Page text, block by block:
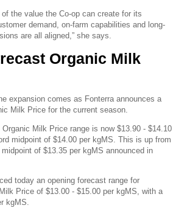
of the value the Co-op can create for its
demand, on-farm capabilities and long-
are all aligned,” she says.
Organic Milk
expansion comes as Fonterra announces a
Milk Price for the current season.
Milk Price range is now $13.90 - $14.10
midpoint of $14.00 per kgMS. This is up from
of $13.35 per kgMS announced in
today an opening forecast range for
Price of $13.00 - $15.00 per kgMS, with a
kgMS.